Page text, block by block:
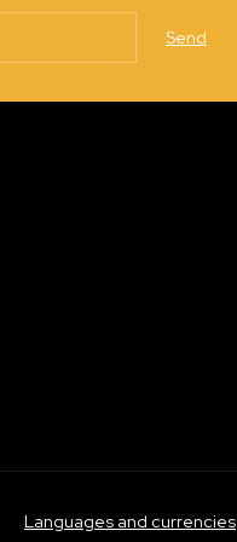
Languages and currencies